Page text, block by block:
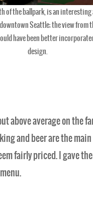
of the ballpark, is an interesting
Seattle; the view from
have been better
design.
above average on the
and beer are the
fairly priced. I gave